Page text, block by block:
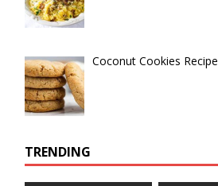
Coconut Cookies Recipe
TRENDING